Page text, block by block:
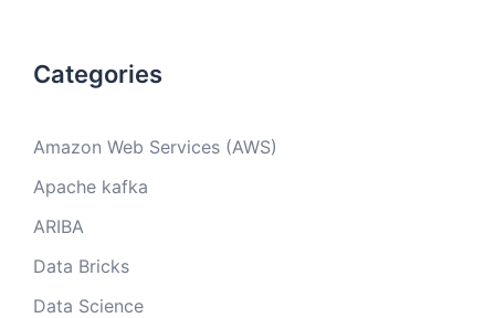
Categories
Amazon Web Services (AWS)
Apache kafka
ARIBA
Data Bricks
Data Science